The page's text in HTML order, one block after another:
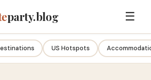
party.blog ☰
US Hotspots